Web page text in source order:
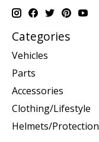
Categories
Vehicles
Parts
Accessories
Clothing/Lifestyle
Helmets/Protection